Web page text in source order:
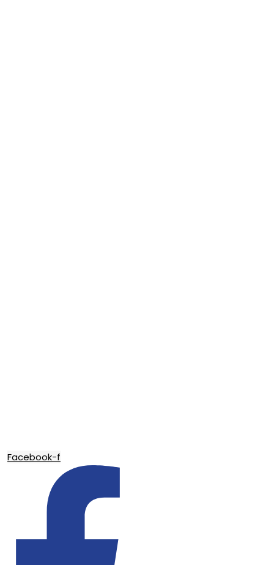
Facebook-f